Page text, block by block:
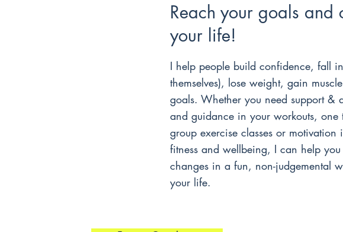
Reach your goals and
your life!
I help people build confidence, fall
themselves), lose weight, gain
goals. Whether you need support &
and guidance in your workouts,
group exercise classes or
fitness and wellbeing, I can help you
changes in a fun, non-judgemental
your life.